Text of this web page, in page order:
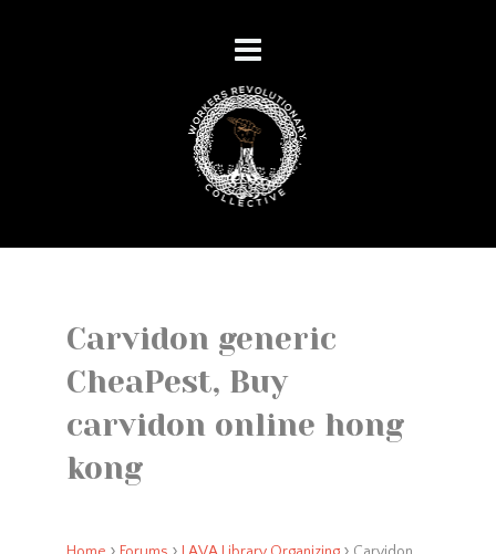
Carvidon generic
CheaPest, Buy
carvidon online hong
kong